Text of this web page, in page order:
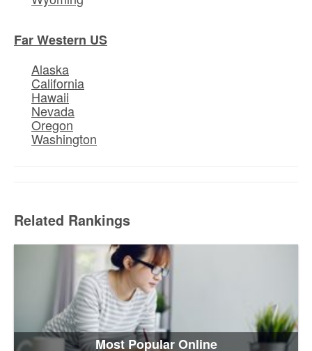
Far Western US
Alaska
California
Hawaii
Nevada
Oregon
Washington
Related Rankings
Most Popular Online